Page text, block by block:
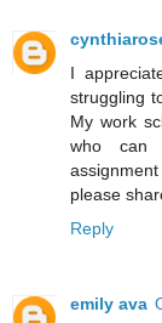
I
struggling
My work
who
please
Reply
emily ava